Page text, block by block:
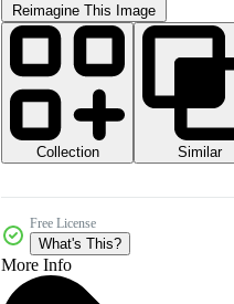
Reimagine This Image
Collection
Similar
Free License
What's This?
More Info